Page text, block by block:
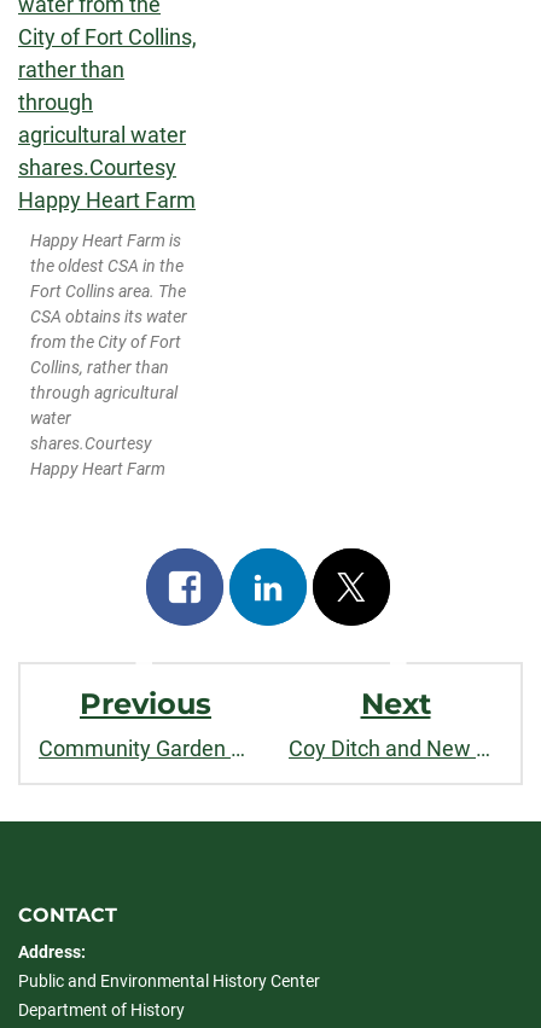
Happy Heart Farm is
the oldest CSA in the
Fort Collins area. The
CSA obtains its water
from the City of Fort
Collins, rather than
through agricultural
water
shares.Courtesy
Happy Heart Farm
Share
on
facebook
Share
on
linkedin
Post
on
x
Post
Navigation
Previous
Community Garden Buckingham Park Sidebar
Next
Coy Ditch and New Belgium Brewing Sidebar
CONTACT
Address:
Public and Environmental History Center
Department of History